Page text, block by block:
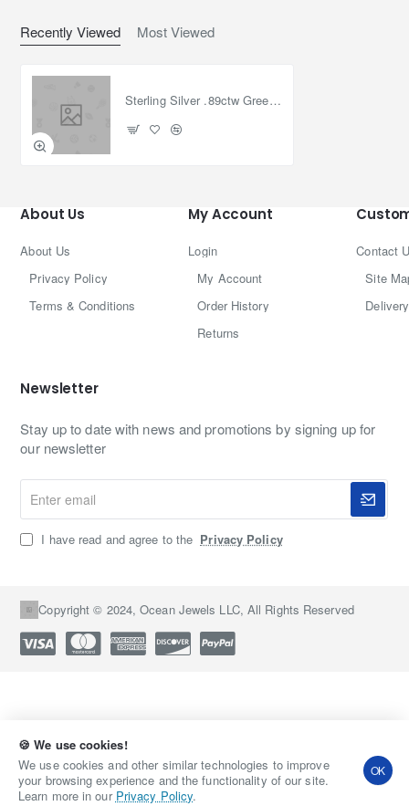
🍪 We use cookies!
We use cookies and other similar technologies to improve
your browsing experience and the functionality of our site.
Learn more in our Privacy Policy.
OK
Qty Add to Cart Buy Now
Add to Wish List
Recently Viewed Most Viewed
Sterling Silver .89ctw Green Diam Textured Eternity Bangle Bracelet 7.5in
About Us
About Us
Privacy Policy
Terms & Conditions
My Account
Login
My Account
Order History
Returns
Contact
Site
Newsletter
Stay up to date with news and promotions by signing up for
our newsletter
email
I have read and agree to the Privacy Policy
Copyright © 2024, Ocean Jewels LLC, All Rights Reserved